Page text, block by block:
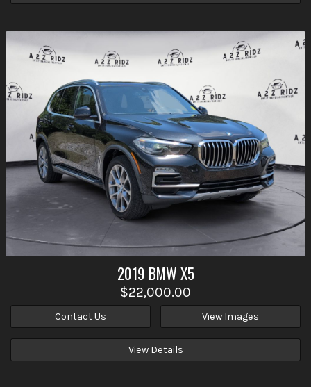
2019 BMWX5
$22,000.00
Contact Us View Images
View Details